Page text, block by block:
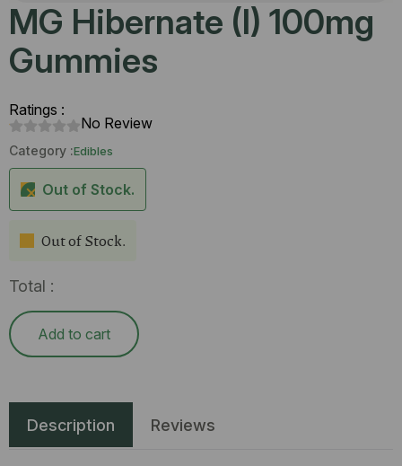
MG Hibernate (I) 100mg
Gummies
Ratings :
No Review
Category :Edibles
Out of Stock.
Out of Stock.
Total :
Add to cart
Description Reviews